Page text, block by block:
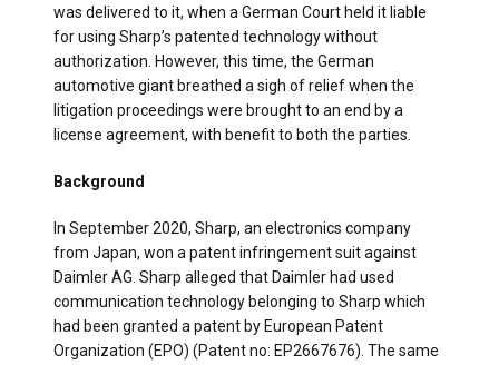
was delivered to it, when a German Court held it liable
for using Sharp’s patented technology without
authorization. However, this time, the German
automotive giant breathed a sigh of relief when the
litigation proceedings were brought to an end by a
license agreement, with benefit to both the parties.
Background
In September 2020, Sharp, an electronics company
from Japan, won a patent infringement suit against
Daimler AG. Sharp alleged that Daimler had used
communication technology belonging to Sharp which
had been granted a patent by European Patent
Organization (EPO) (Patent no: EP2667676). The same